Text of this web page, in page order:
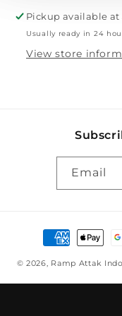
Pickup available at
Usually ready in 24
View store
Email
Payment
© 2026, Ramp Attak